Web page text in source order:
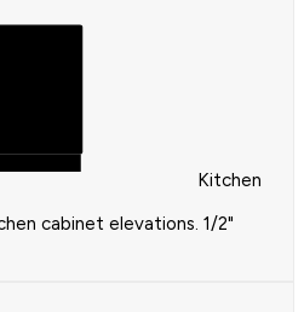
Kitchen
cabinet elevations. 1/2"